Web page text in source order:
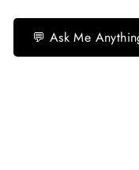
💬 Ask Me